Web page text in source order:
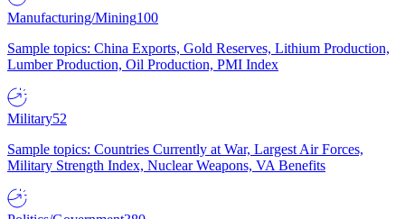
Manufacturing/Mining100
Sample topics: China Exports, Gold Reserves, Lithium Production,
Lumber Production, Oil Production, PMI Index
Military52
Sample topics: Countries Currently at War, Largest Air Forces,
Military Strength Index, Nuclear Weapons, VA Benefits